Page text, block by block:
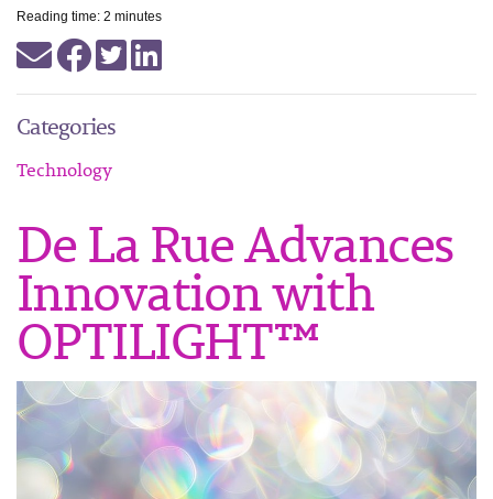
Reading time: 2 minutes
Categories
Technology
De La Rue Advances
Innovation with
OPTILIGHT™